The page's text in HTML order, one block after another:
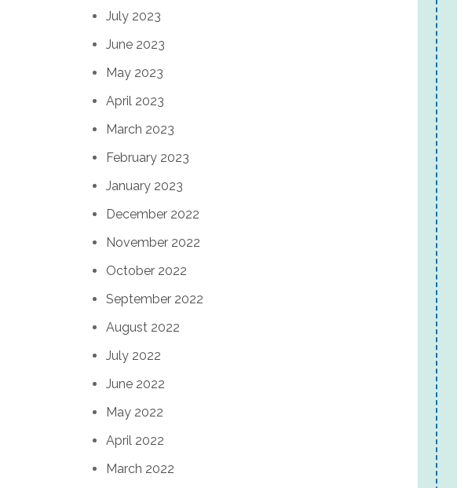
July 2023
June 2023
May 2023
April 2023
March 2023
February 2023
January 2023
December 2022
November 2022
October 2022
September 2022
August 2022
July 2022
June 2022
May 2022
April 2022
March 2022